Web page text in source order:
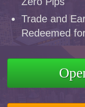
Trade and
Redeemed